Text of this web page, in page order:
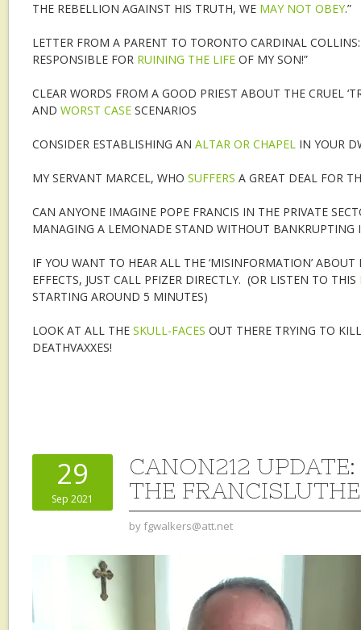
THE REBELLION AGAINST HIS TRUTH, WE MAY NOT OBEY.”
LETTER FROM A PARENT TO TORONTO CARDINAL
RESPONSIBLE FOR RUINING THE LIFE OF MY SON!”
CLEAR WORDS FROM A GOOD PRIEST ABOUT THE CRUEL
AND WORST CASE SCENARIOS
CONSIDER ESTABLISHING AN ALTAR OR CHAPEL IN YOUR
MY SERVANT MARCEL, WHO SUFFERS A GREAT DEAL FOR
CAN ANYONE IMAGINE POPE FRANCIS IN THE PRIVATE
MANAGING A LEMONADE STAND WITHOUT BANKRUPTING
IF YOU WANT TO HEAR ALL THE ‘MISINFORMATION’ ABOUT
EFFECTS, JUST CALL PFIZER DIRECTLY. (OR LISTEN TO THIS
STARTING AROUND 5 MINUTES)
LOOK AT ALL THE SKULL-FACES OUT THERE TRYING TO
DEATHVAXXES!
29
Sep 2021
CANON212
THE
by fgwalkers@att.net